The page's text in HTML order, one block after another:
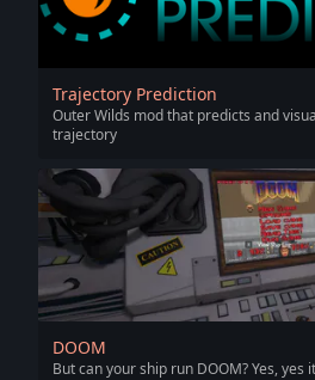
Trajectory Prediction
Outer Wilds mod that predicts and
trajectory
DOOM
But can your ship run DOOM? Yes, yes